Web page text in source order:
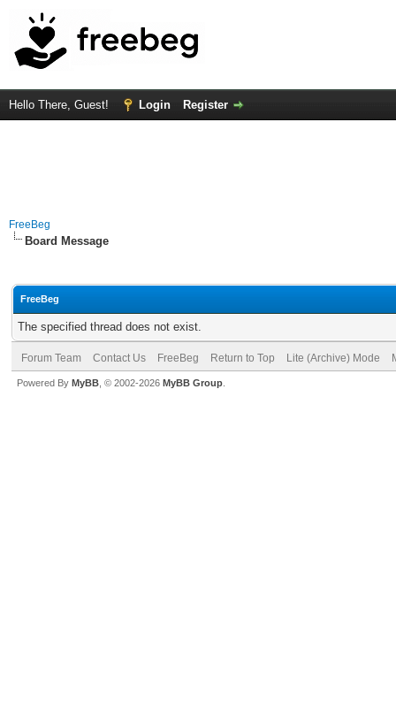
Hello There, Guest! Login Register
FreeBeg
Board Message
FreeBeg
The specified thread does not exist.
Forum Team Contact Us FreeBeg Return to Top Lite (Archive) Mode
Powered By MyBB , © 2002-2026 MyBB Group